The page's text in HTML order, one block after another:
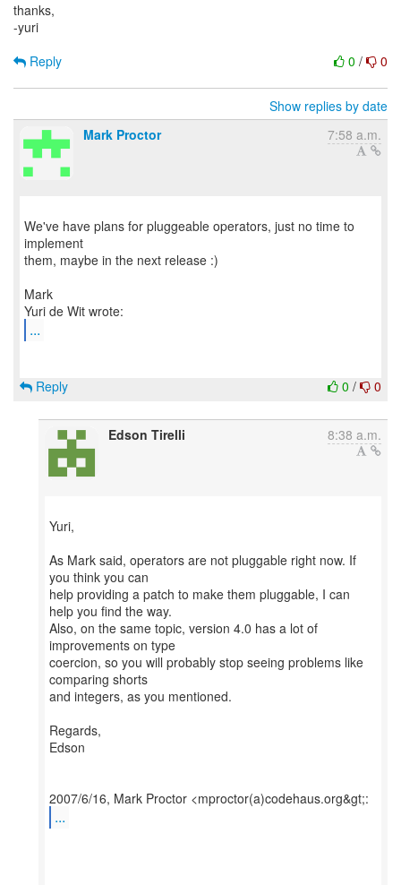
thanks,
-yuri
0 / 0
Reply
Show replies by date
Mark Proctor
7:58 a.m.
We've have plans for pluggeable operators, just no time to
implement
them, maybe in the next release :)
Mark
...
0 / 0
Reply
Edson Tirelli 8:38 a.m.
Yuri,
As Mark said, operators are not pluggable right now. If
you think you can
help providing a patch to make them pluggable, I can
help you find the way.
Also, on the same topic, version 4.0 has a lot of
improvements on type
coercion, so you will probably stop seeing problems like
comparing shorts
and integers, as you mentioned.
Regards,
Edson
...